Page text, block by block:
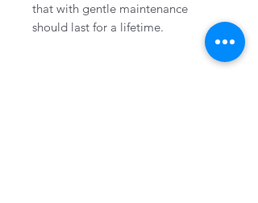
that with gentle maintenance
should last for a lifetime.